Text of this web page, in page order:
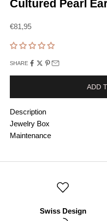
Cultured Pearl
Prix de vente
€81,95
SHARE
ADD
Description
Jewelry Box
Maintenance
Swiss Design